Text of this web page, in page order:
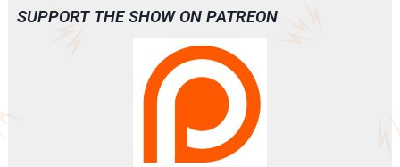
SUPPORT THE SHOW ON PATREON